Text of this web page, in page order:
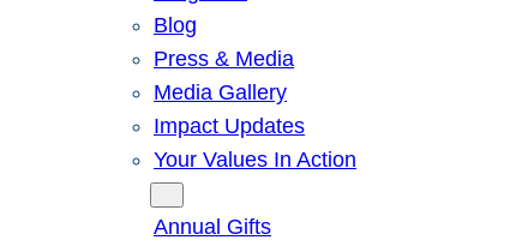
Blog
Press & Media
Media Gallery
Impact Updates
Your Values In Action
Annual Gifts